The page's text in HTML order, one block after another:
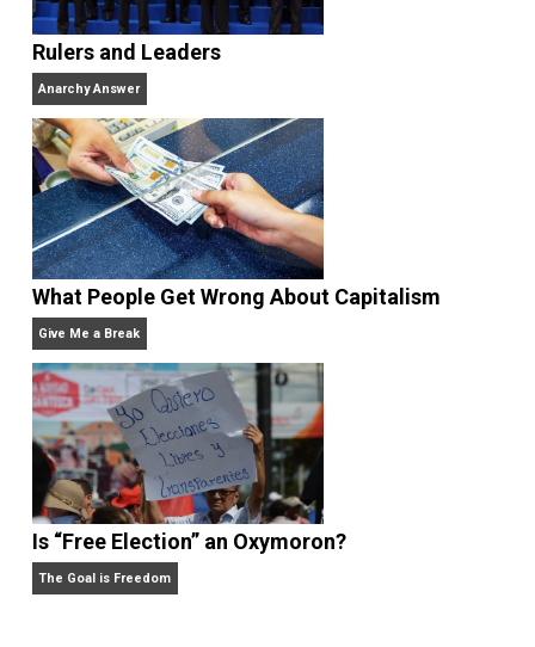
Why Am I an Anarchist?
Anarchy Answer
Rulers and Leaders
Anarchy Answer